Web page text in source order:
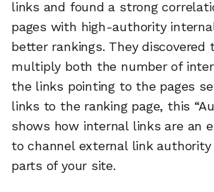
links and found a strong
pages with high-authority
better rankings. They discovered
multiply both the number of
the links pointing to the pages
links to the ranking page, this
shows how internal links are an
to channel external link
parts of your site.